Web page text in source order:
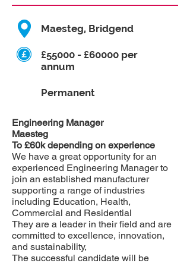
Maesteg, Bridgend
£55000 - £60000 per
annum
Permanent
Engineering Manager
Maesteg
To £60k depending on experience
We have a great opportunity for an
experienced Engineering Manager to
join an established manufacturer
supporting a range of industries
including Education, Health,
Commercial and Residential
They are a leader in their field and are
committed to excellence, innovation,
and sustainability,
The successful candidate will be